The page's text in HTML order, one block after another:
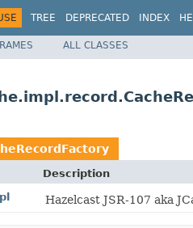
TREE DEPRECATED INDEX
ALL CLASSES
Description
Hazelcast JSR-107 aka